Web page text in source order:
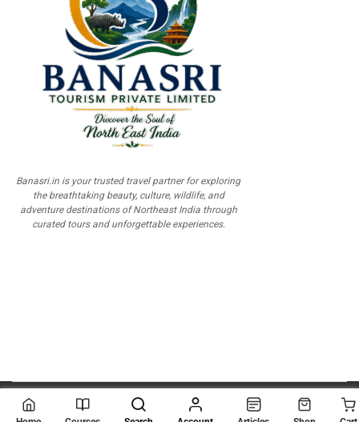
Banasri.in is your trusted travel partner for exploring
the breathtaking beauty, culture, wildlife, and
adventure destinations of Northeast India through
curated tours and unforgettable experiences.
© 2026 Scientia Tutorials . All Rights Reserved.